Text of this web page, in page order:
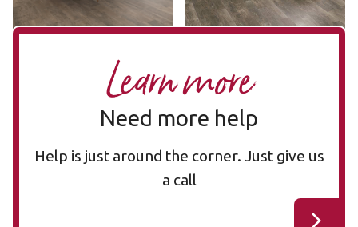
Learn more
Need more help
Help is just around the corner. Just give us
a call